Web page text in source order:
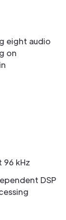
eight audio
on
kHz
DSP